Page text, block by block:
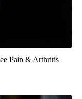
Pain & Arthritis